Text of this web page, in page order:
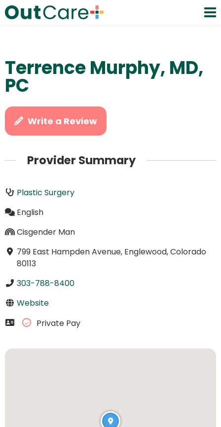
Terrence Murphy, MD,
PC
Write a Review
Provider Summary
Plastic Surgery
English
Cisgender Man
799 East Hampden Avenue, Englewood, Colorado
80113
303-788-8400
Website
Private Pay